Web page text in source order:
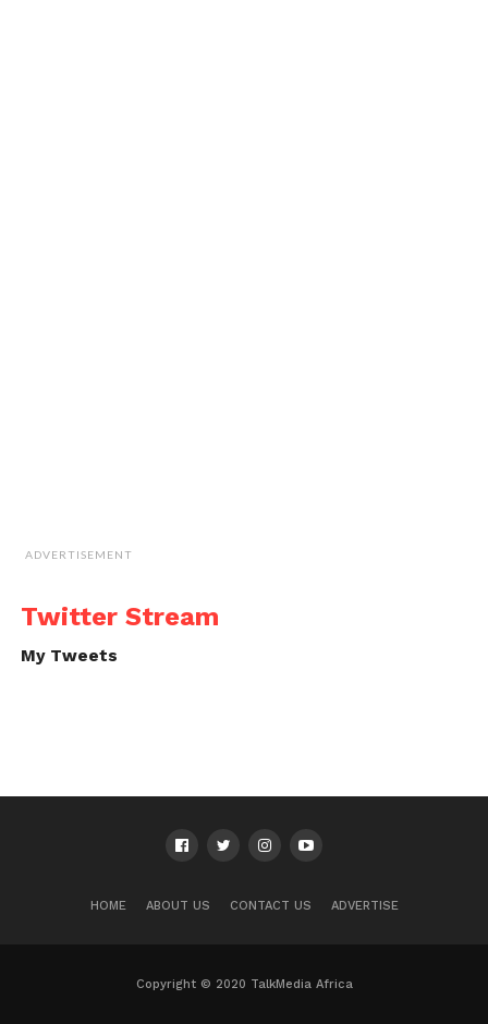
ADVERTISEMENT
Twitter Stream
My Tweets
HOME ABOUT US CONTACT US ADVERTISE
Copyright © 2020 TalkMedia Africa